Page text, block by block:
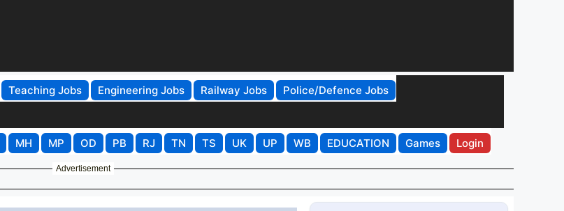
Teaching Jobs Engineering Jobs Railway Jobs
Police/Defence Jobs
MH MP OD PB RJ TN TS UK UP WB EDUCATION Games Login
Advertisement